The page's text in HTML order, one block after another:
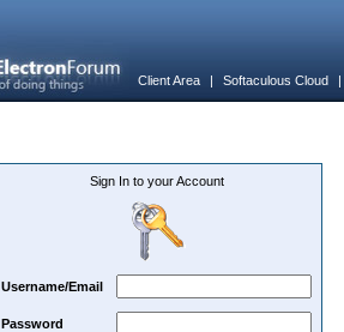
Client Area | Softaculous Cloud
Sign In to your Account
Username/Email
Password